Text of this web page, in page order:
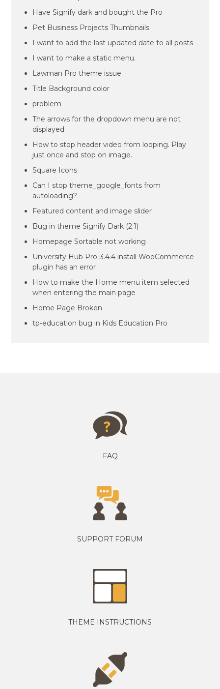
Have Signify dark and bought the Pro
Pet Business Projects Thumbnails
I want to add the last updated date to all posts
I want to make a static menu.
Lawman Pro theme issue
Title Background color
problem
The arrows for the dropdown menu are not
displayed
How to stop header video from looping. Play
just once and stop on image.
Square Icons
Can I stop theme_google_fonts from
autoloading?
Featured content and image slider
Bug in theme Signify Dark (2.1)
Homepage Sortable not working
University Hub Pro-3.4.4 install WooCommerce
plugin has an error
How to make the Home menu item selected
when entering the main page
Home Page Broken
tp-education bug in Kids Education Pro
FAQ
SUPPORT FORUM
THEME INSTRUCTIONS